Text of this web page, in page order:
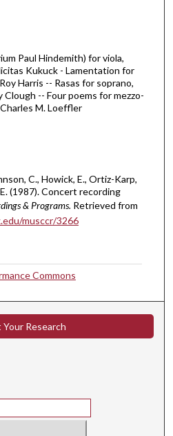
Paul Hindemith) for viola,
Kukuck - Lamentation for
Harris -- Rasas for soprano,
-- Four poems for mezzo-
M. Loeffler
C., Howick, E., Ortiz-Karp,
(1987). Concert recording
& Programs. Retrieved from
musccr/3266
Commons
Your Research